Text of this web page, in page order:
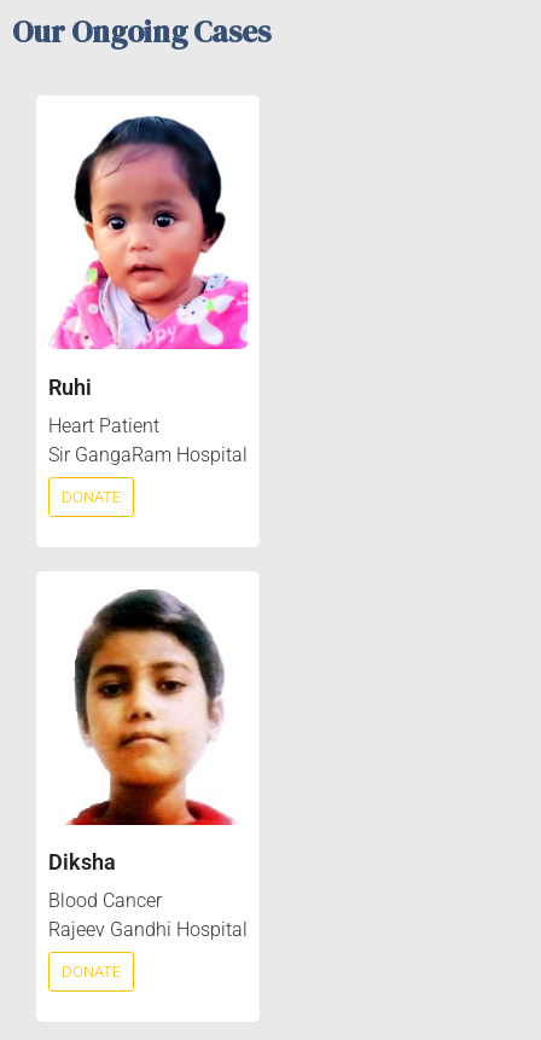
Our Ongoing Cases
Ruhi
Heart Patient
Sir GangaRam Hospital
DONATE
Diksha
Blood Cancer
Rajeev Gandhi Hospital
DONATE